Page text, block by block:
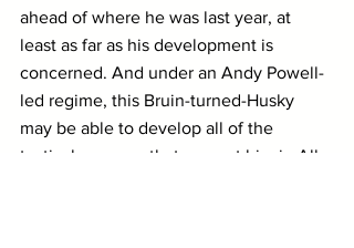
ahead of where he was last year, at
least as far as his development is
concerned. And under an Andy Powell-
led regime, this Bruin-turned-Husky
may be able to develop all of the
tactical nuances that can put him in All-